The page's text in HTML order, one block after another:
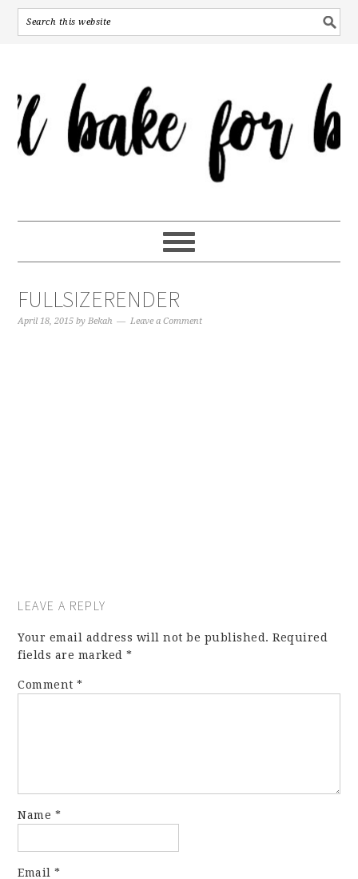
FULLSIZERENDER
April 18, 2015 byBekah Leave a Comment
LEAVE A REPLY
Your email address will not be published. Required
fields are marked*
Comment*
Name *
Email*